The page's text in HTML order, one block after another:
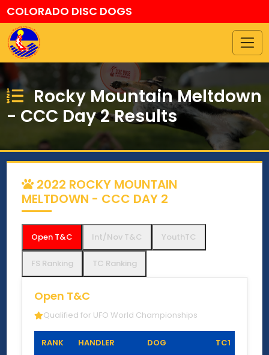
COLORADO DISC DOGS
Rocky Mountain Meltdown
- CCC Day 2 Results
2022 ROCKY MOUNTAIN
MELTDOWN - CCC DAY 2
Open T&C Int/Nov T&C YouthTC
FS Ranking TC Ranking
Open T&C
Qualified for UFO World Championships
RANK HANDLER DOG TC1